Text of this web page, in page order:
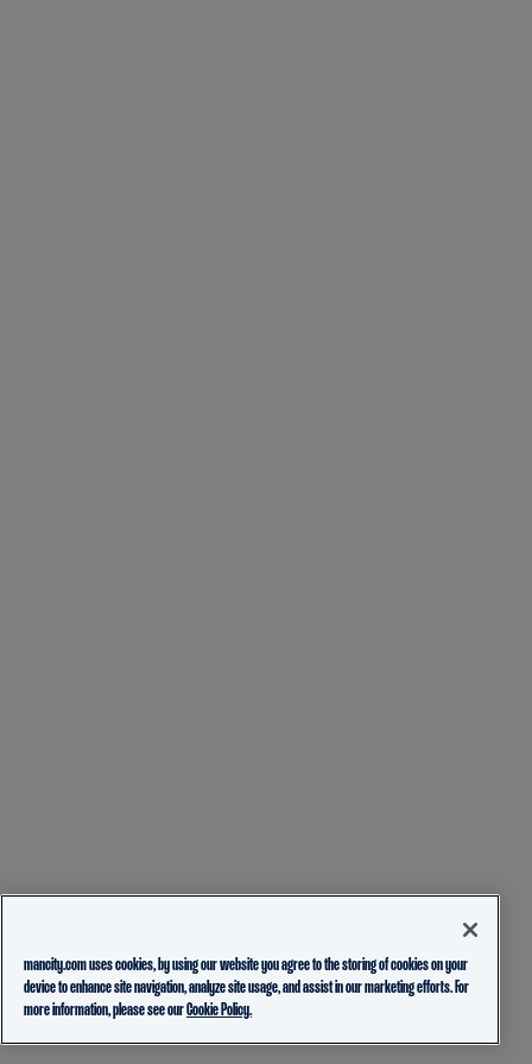
mancity.com uses cookies, by using our website you agree to the storing of cookies on your
device to enhance site navigation, analyze site usage, and assist in our marketing efforts. For
more information, please see ourCookie Policy.